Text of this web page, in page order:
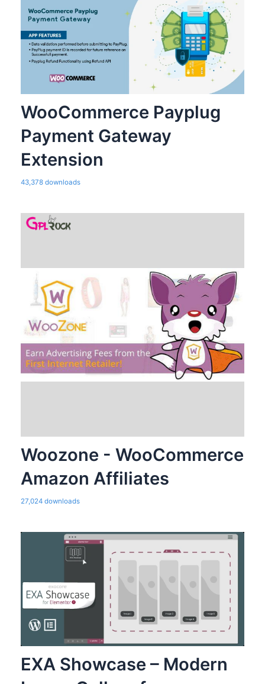
WooCommerce Payplug
Payment Gateway
Extension
43,378 downloads
Woozone - WooCommerce
Amazon Affiliates
27,024 downloads
EXA Showcase – Modern